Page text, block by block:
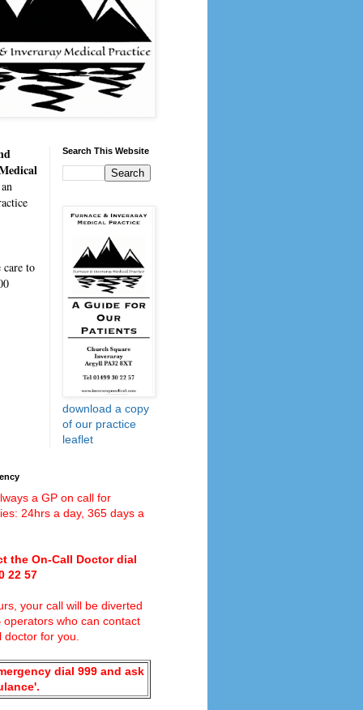
care to
Search This Website
download a copy
of our practice
leaflet
a GP on call for
24hrs a day, 365 days a
the On-Call Doctor dial
22 57
your call will be diverted
operators who can contact
doctor for you.
dial 999 and ask